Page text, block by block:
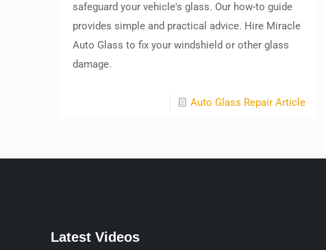
safeguard your vehicle's glass. Our how-to guide
provides simple and practical advice. Hire Miracle
Auto Glass to fix your windshield or other glass
damage.
Auto Glass Repair Article
Latest Videos